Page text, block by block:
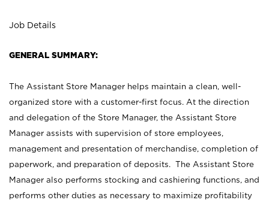
Job Details
GENERAL SUMMARY:
The Assistant Store Manager helps maintain a clean, well-
organized store with a customer-first focus. At the direction
and delegation of the Store Manager, the Assistant Store
Manager assists with supervision of store employees,
management and presentation of merchandise, completion of
paperwork, and preparation of deposits. The Assistant Store
Manager also performs stocking and cashiering functions, and
performs other duties as necessary to maximize profitability